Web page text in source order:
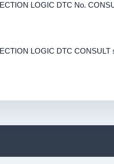
LOGIC DTC No.
LOGIC DTC